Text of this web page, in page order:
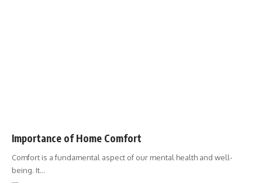
Importance of Home Comfort
Comfort is a fundamental aspect of our mental health and well-
being. It…